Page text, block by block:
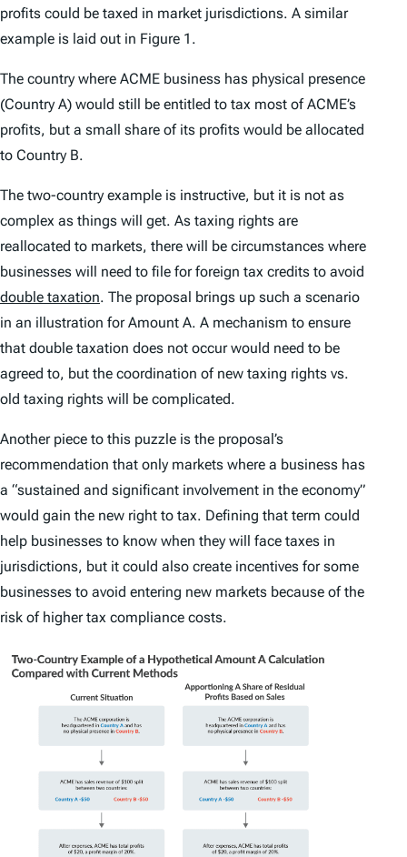
profits could be taxed in market jurisdictions. A similar
example is laid out in Figure 1.
The country where ACME business has physical presence
(Country A) would still be entitled to tax most of ACME’s
profits, but a small share of its profits would be allocated
to Country B.
The two-country example is instructive, but it is not as
complex as things will get. As taxing rights are
reallocated to markets, there will be circumstances where
businesses will need to file for foreign tax credits to avoid
double taxation. The proposal brings up such a scenario
in an illustration for Amount A. A mechanism to ensure
that double taxation does not occur would need to be
agreed to, but the coordination of new taxing rights vs.
old taxing rights will be complicated.
Another piece to this puzzle is the proposal’s
recommendation that only markets where a business has
a “sustained and significant involvement in the economy”
would gain the new right to tax. Defining that term could
help businesses to know when they will face taxes in
jurisdictions, but it could also create incentives for some
businesses to avoid entering new markets because of the
risk of higher tax compliance costs.